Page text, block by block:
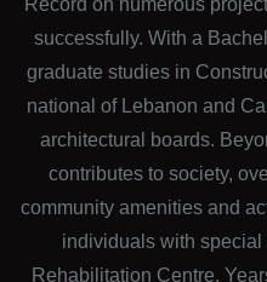
Record on numerous
successfully. With a
graduate studies in
national of Lebanon and
architectural boards.
contributes to society,
community amenities and
individuals with special
Rehabilitation Centre.